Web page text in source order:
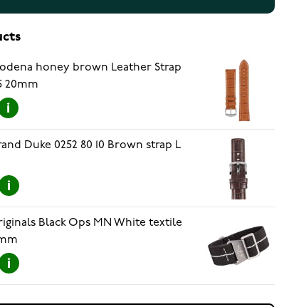
honey brown Leather Strap
20mm
Duke 0252 80 10 Brown strap L
Black Ops MN White textile